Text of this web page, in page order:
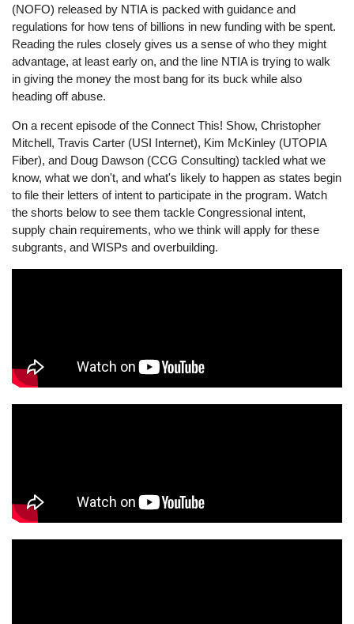
(NOFO) released by NTIA is packed with guidance and
regulations for how tens of billions in new funding with be spent.
Reading the rules closely gives us a sense of who they might
advantage, at least early on, and the line NTIA is trying to walk
in giving the money the most bang for its buck while also
heading off abuse.
On a recent episode of the Connect This! Show, Christopher
Mitchell, Travis Carter (USI Internet), Kim McKinley (UTOPIA
Fiber), and Doug Dawson (CCG Consulting) tackled what we
know, what we don't, and what's likely to happen as states begin
to file their letters of intent to participate in the program. Watch
the shorts below to see them tackle Congressional intent,
supply chain requirements, who we think will apply for these
subgrants, and WISPs and overbuilding.